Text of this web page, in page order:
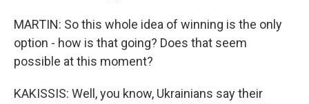
MARTIN: So this whole idea of winning is the only
option - how is that going? Does that seem
possible at this moment?
KAKISSIS: Well, you know, Ukrainians say their